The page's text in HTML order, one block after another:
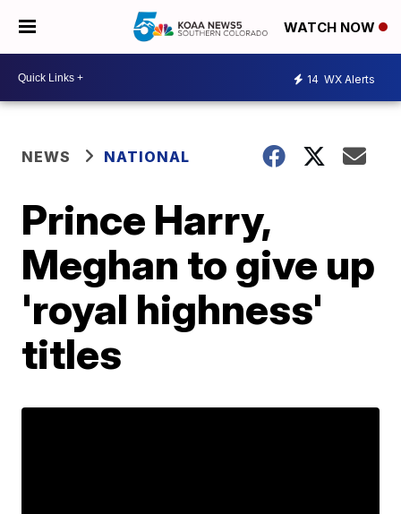
WATCH NOW
14 WX Alerts
NEWS NATIONAL
Prince Harry,
Meghan to give up
'royal highness'
titles